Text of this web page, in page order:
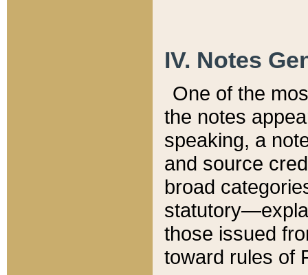
IV. Notes
One of the
the notes
speaking, a
and source
broad
those issued
toward rules of